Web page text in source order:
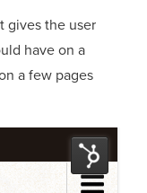
gives the user
have on a
a few pages